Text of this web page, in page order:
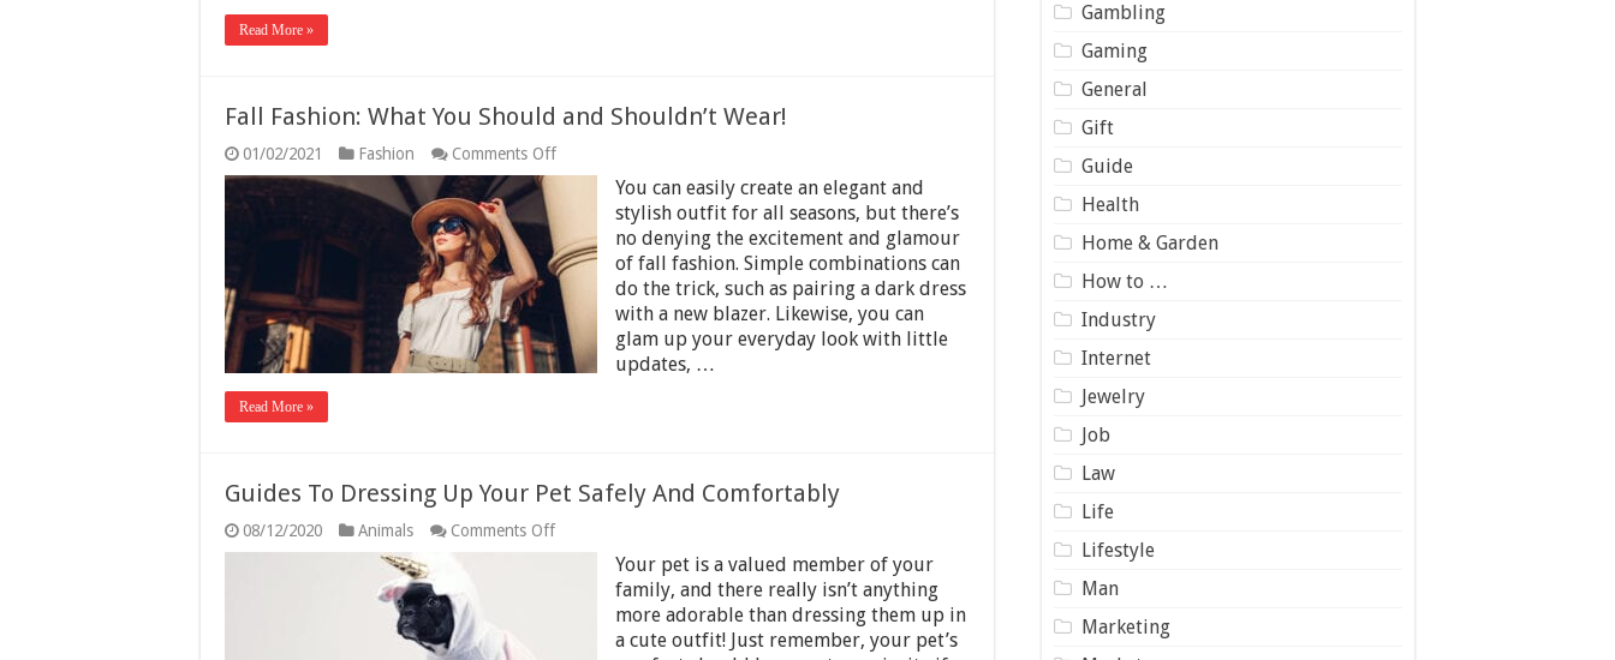
Read More »
Fall Fashion: What You Should and Shouldn’t Wear!
01/02/2021 Fashion Comments Offon
Fall
Should
and
Shouldn’t
Wear!
You can easily create an elegant and
stylish outfit for all seasons, but there’s
no denying the excitement and glamour
of fall fashion. Simple combinations can
do the trick, such as pairing a dark dress
with a new blazer. Likewise, you can
glam up your everyday look with little
updates, …
Read More »
Guides To Dressing Up Your Pet Safely And Comfortably
08/12/2020 Animals Comments Offon
Guides
Dressing
Your pet is a valued member of your
family, and there really isn’t anything
more adorable than dressing them up in
a cute outfit! Just remember, your pet’s
Gambling
Gaming
General
Gift
Guide
Health
Home & Garden
How to …
Industry
Internet
Jewelry
Job
Law
Life
Lifestyle
Man
Marketing